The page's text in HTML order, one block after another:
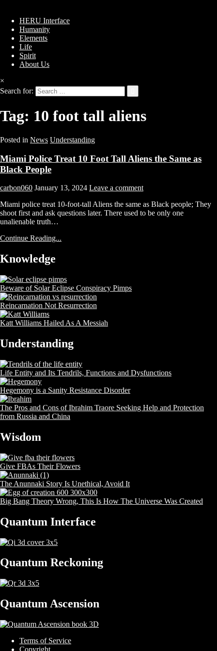
HERU Interface
Humanity
Elements
Life
Spirit
About Us
×
Search for:
Tag: 10 foot tall aliens
Posted in News Understanding
Miami Police Treat 10 Foot Tall Aliens the Same as
Black People
carbon060 January 13, 2024 Leave a comment
Miami police treat 10-foot-tall Aliens the same as Black people; They
shoot first and ask questions later. There used to be only one
unalienable truth…
Continue Reading...
Knowledge
Beware of Solar Eclipse Conspiracy Pimps
Reincarnation Not Resurrection
Katt Williams Hailed As A Messiah
Understanding
Life Entity and Its Tendrils, Functions and Dysfunctions
Hegemony is a Sanity Resistance Disorder
The Pros and Cons of Ibrahim Traore Seeking Help and Protection
from Russia and China
Wisdom
Give FBAs Their Flowers
The Anunnaki Story Is Unethical, Avoid It
Big Bang Theory Wrong, This Is How The Universe Was Created
Quantum Interface
Quantum Reckoning
Quantum Ascension
Terms of Service